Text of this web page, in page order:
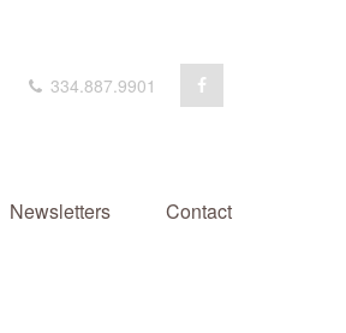
334.887.9901
Newsletters Contact